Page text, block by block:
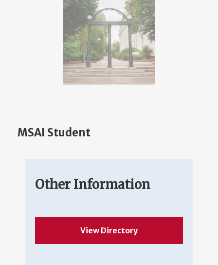
MSAI Student
Other Information
View Directory